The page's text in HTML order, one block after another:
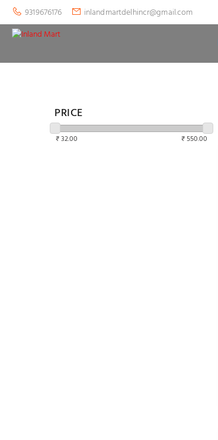
9319676176 inlandmartdelhincr@gmail.com
PRICE